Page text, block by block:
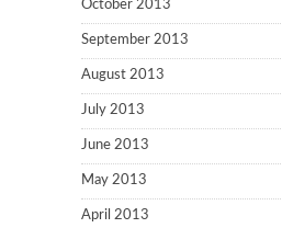
October 2013
September 2013
August 2013
July 2013
June 2013
May 2013
April 2013